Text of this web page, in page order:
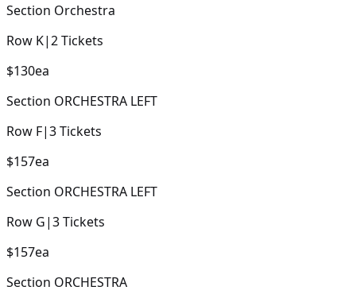
Section Orchestra
Row K|2Tickets
$130ea
Section ORCHESTRA LEFT
Row F|3Tickets
$157ea
Section ORCHESTRA LEFT
Row G|3Tickets
$157ea
Section ORCHESTRA